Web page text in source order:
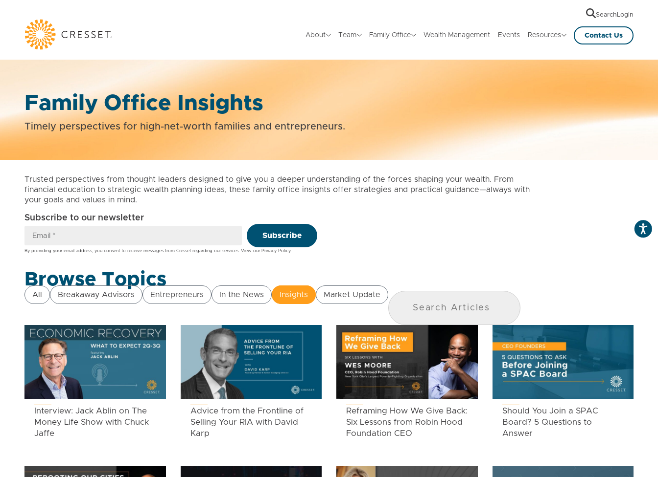
Search Login
About Team Family Office Wealth Management Events Resources Contact Us
Family Office Insights
Timely perspectives for high-net-worth families and entrepreneurs.
Trusted perspectives from thought leaders designed to give you a deeper understanding of the forces shaping your wealth. From
financial education to strategic wealth planning ideas, these family office insights offer strategies and practical guidance—always with
your goals and values in mind.
Subscribe to our newsletter
Subscribe
By providing your email address, you consent to receive messages from Cresset regarding our services. View our Privacy Policy.
Browse Topics
All Breakaway Advisors Entrepreneurs In the News Insights Market Update
Interview: Jack Ablin on The
Money Life Show with Chuck
Jaffe
Advice from the Frontline of
Selling Your RIA with David
Karp
Reframing How We Give Back:
Six Lessons from Robin Hood
Foundation CEO
Should You Join a SPAC
Board? 5 Questions to
Answer